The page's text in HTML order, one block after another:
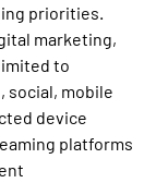
priorities.
marketing,
to
social, mobile
device
platforms